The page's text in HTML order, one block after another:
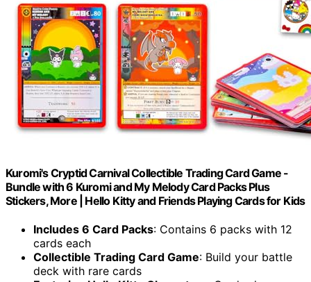
Kuromi's Cryptid Carnival Collectible Trading Card Game -
Bundle with 6 Kuromi and My Melody Card Packs Plus
Stickers, More | Hello Kitty and Friends Playing Cards for Kids
Includes 6 Card Packs: Contains 6 packs with 12
cards each
Collectible Trading Card Game: Build your battle
deck with rare cards